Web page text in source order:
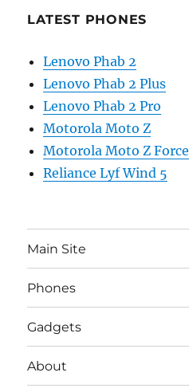
LATEST PHONES
Lenovo Phab 2
Lenovo Phab 2 Plus
Lenovo Phab 2 Pro
Motorola Moto Z
Motorola Moto Z Force
Reliance Lyf Wind 5
Main Site
Phones
Gadgets
About